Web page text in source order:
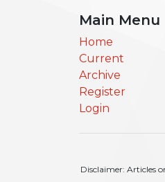
Main Menu
Home
Current
Archive
Register
Login
Disclaimer: Articles